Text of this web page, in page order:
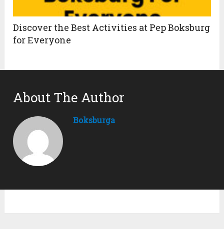
Discover the Best Activities at Pep Boksburg
for Everyone
About The Author
Boksburga